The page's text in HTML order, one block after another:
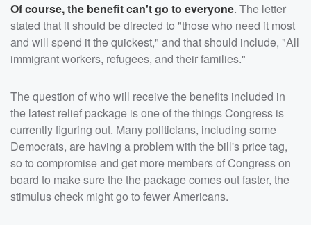
Of course, the benefit can't go to everyone. The letter
stated that it should be directed to "those who need it most
and will spend it the quickest," and that should include, "All
immigrant workers, refugees, and their families."
The question of who will receive the benefits included in
the latest relief package is one of the things Congress is
currently figuring out. Many politicians, including some
Democrats, are having a problem with the bill's price tag,
so to compromise and get more members of Congress on
board to make sure the the package comes out faster, the
stimulus check might go to fewer Americans.